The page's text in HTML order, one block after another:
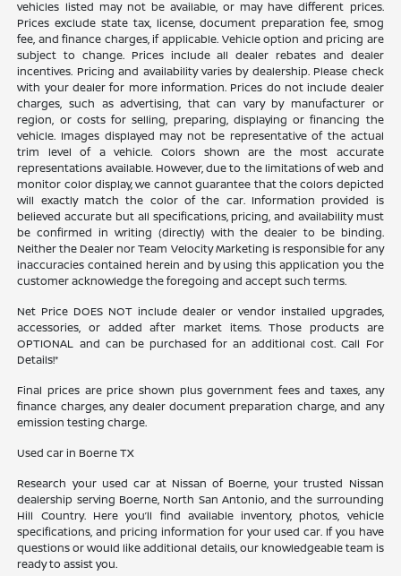
vehicles listed may not be available, or may have different prices.
Prices exclude state tax, license, document preparation fee, smog
fee, and finance charges, if applicable. Vehicle option and pricing are
subject to change. Prices include all dealer rebates and dealer
incentives. Pricing and availability varies by dealership. Please check
with your dealer for more information. Prices do not include dealer
charges, such as advertising, that can vary by manufacturer or
region, or costs for selling, preparing, displaying or financing the
vehicle. Images displayed may not be representative of the actual
trim level of a vehicle. Colors shown are the most accurate
representations available. However, due to the limitations of web and
monitor color display, we cannot guarantee that the colors depicted
will exactly match the color of the car. Information provided is
believed accurate but all specifications, pricing, and availability must
be confirmed in writing (directly) with the dealer to be binding.
Neither the Dealer nor Team Velocity Marketing is responsible for any
inaccuracies contained herein and by using this application you the
customer acknowledge the foregoing and accept such terms.
Net Price DOES NOT include dealer or vendor installed upgrades,
accessories, or added after market items. Those products are
OPTIONAL and can be purchased for an additional cost. Call For
Details!*
Final prices are price shown plus government fees and taxes, any
finance charges, any dealer document preparation charge, and any
emission testing charge.
Used car in Boerne TX
Research your used car at Nissan of Boerne, your trusted Nissan
dealership serving Boerne, North San Antonio, and the surrounding
Hill Country. Here you’ll find available inventory, photos, vehicle
specifications, and pricing information for your used car. If you have
questions or would like additional details, our knowledgeable team is
ready to assist you.